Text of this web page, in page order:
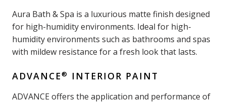
Aura Bath & Spa is a luxurious matte finish designed
for high-humidity environments. Ideal for high-
humidity environments such as bathrooms and spas
with mildew resistance for a fresh look that lasts.
ADVANCE® INTERIOR PAINT
ADVANCE offers the application and performance of